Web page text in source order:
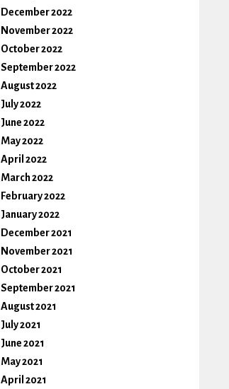
December 2022
November 2022
October 2022
September 2022
August 2022
July 2022
June 2022
May 2022
April 2022
March 2022
February 2022
January 2022
December 2021
November 2021
October 2021
September 2021
August 2021
July 2021
June 2021
May 2021
April 2021